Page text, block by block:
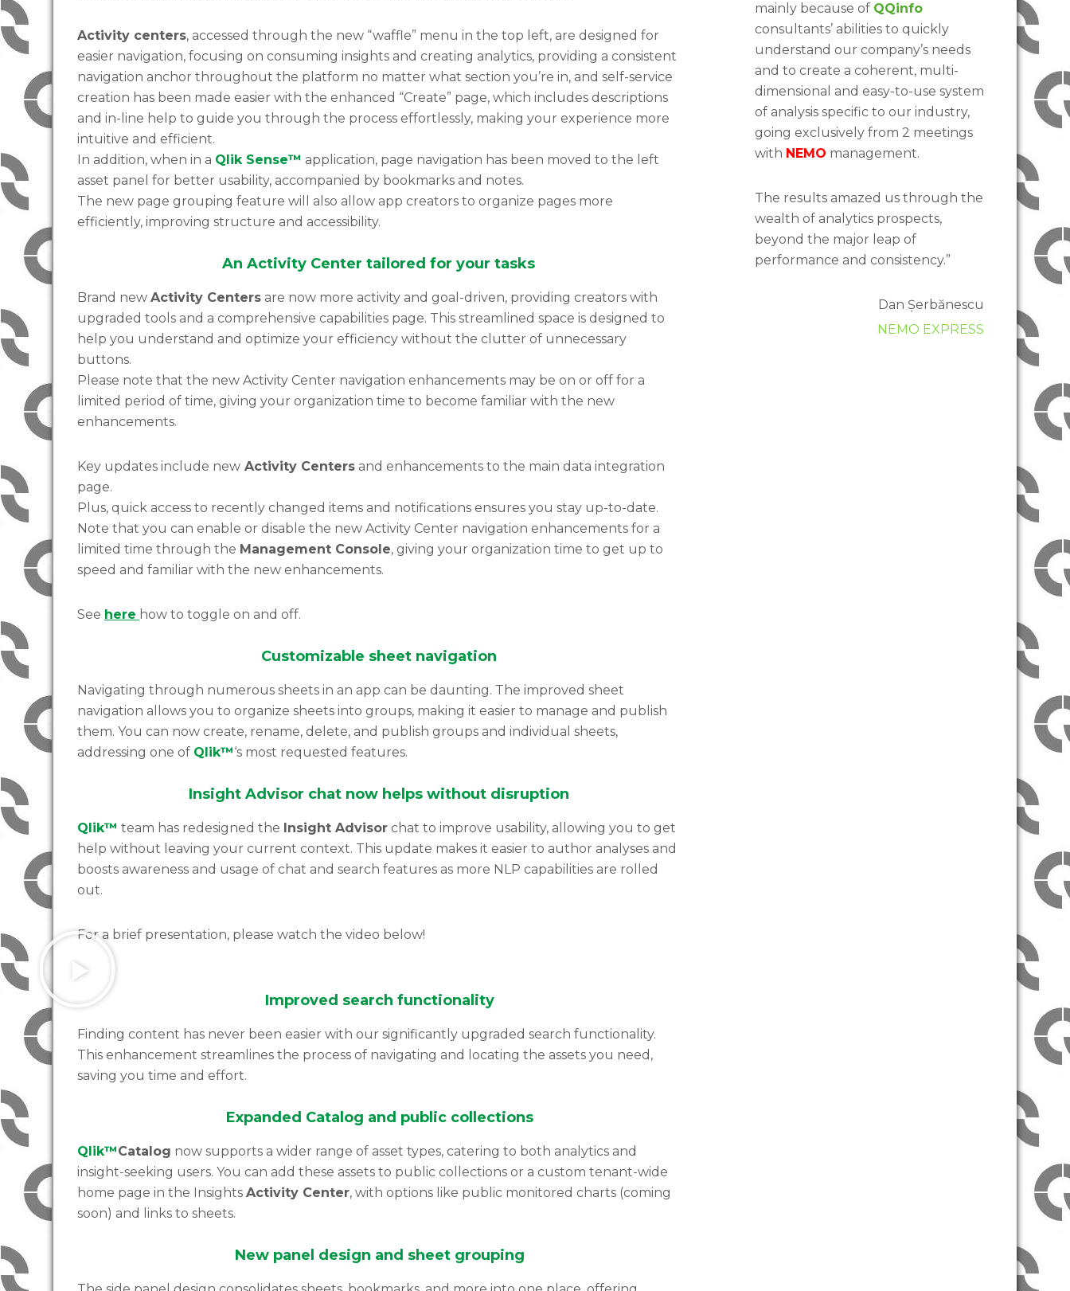
Activity centers, accessed through the new “waffle” menu in the top left, are designed for
easier navigation, focusing on consuming insights and creating analytics, providing a consistent
navigation anchor throughout the platform no matter what section you’re in, and self-service
creation has been made easier with the enhanced “Create” page, which includes descriptions
and in-line help to guide you through the process effortlessly, making your experience more
intuitive and efficient.
In addition, when in a Qlik Sense™ application, page navigation has been moved to the left
asset panel for better usability, accompanied by bookmarks and notes.
The new page grouping feature will also allow app creators to organize pages more
efficiently, improving structure and accessibility.
An Activity Center tailored for your tasks
Brand new Activity Centers are now more activity and goal-driven, providing creators with
upgraded tools and a comprehensive capabilities page. This streamlined space is designed to
help you understand and optimize your efficiency without the clutter of unnecessary
buttons.
Please note that the new Activity Center navigation enhancements may be on or off for a
limited period of time, giving your organization time to become familiar with the new
enhancements.
Key updates include new Activity Centers and enhancements to the main data integration
page.
Plus, quick access to recently changed items and notifications ensures you stay up-to-date.
Note that you can enable or disable the new Activity Center navigation enhancements for a
limited time through the Management Console, giving your organization time to get up to
speed and familiar with the new enhancements.
See here how to toggle on and off.
Customizable sheet navigation
Navigating through numerous sheets in an app can be daunting. The improved sheet
navigation allows you to organize sheets into groups, making it easier to manage and publish
them. You can now create, rename, delete, and publish groups and individual sheets,
addressing one of Qlik™‘s most requested features.
Insight Advisor chat now helps without disruption
Qlik™ team has redesigned the Insight Advisor chat to improve usability, allowing you to get
help without leaving your current context. This update makes it easier to author analyses and
boosts awareness and usage of chat and search features as more NLP capabilities are rolled
out.
For a brief presentation, please watch the video below!
Improved search functionality
Finding content has never been easier with our significantly upgraded search functionality.
This enhancement streamlines the process of navigating and locating the assets you need,
saving you time and effort.
Expanded Catalog and public collections
Qlik™Catalog now supports a wider range of asset types, catering to both analytics and
insight-seeking users. You can add these assets to public collections or a custom tenant-wide
home page in the Insights Activity Center, with options like public monitored charts (coming
soon) and links to sheets.
New panel design and sheet grouping
mainly because of QQinfo
consultants’ abilities to quickly
understand our company’s needs
and to create a coherent, multi-
dimensional and easy-to-use system
of analysis specific to our industry,
going exclusively from 2 meetings
with NEMO management.
The results amazed us through the
wealth of analytics prospects,
beyond the major leap of
performance and consistency.”
Dan Șerbănescu
NEMO EXPRESS